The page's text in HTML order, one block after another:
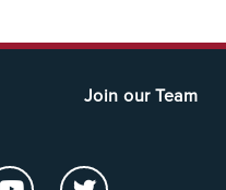
Join our Team